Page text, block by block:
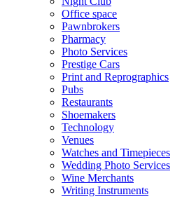
Office space
Pawnbrokers
Pharmacy
Photo Services
Prestige Cars
Print and Reprographics
Pubs
Restaurants
Shoemakers
Technology
Venues
Watches and Timepieces
Wedding Photo Services
Wine Merchants
Writing Instruments